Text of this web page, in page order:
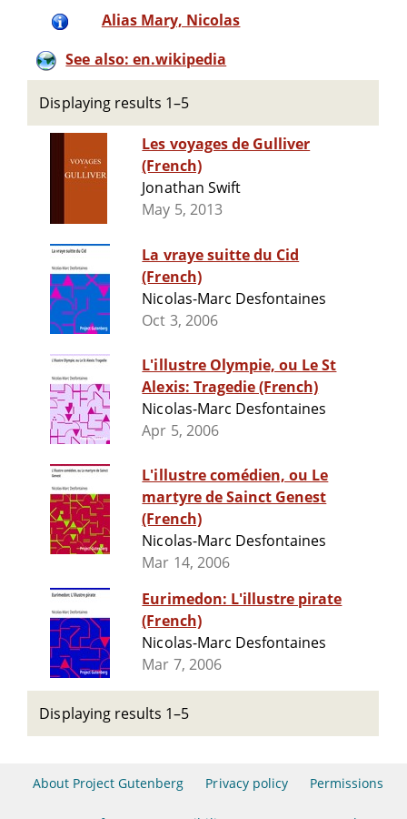
Alias Mary, Nicolas
See also: en.wikipedia
Displaying results 1–5
Les voyages de Gulliver
(French)
Jonathan Swift
May 5, 2013
La vraye suitte du Cid
(French)
Nicolas-Marc Desfontaines
Oct 3, 2006
L'illustre Olympie, ou Le St
Alexis: Tragedie (French)
Nicolas-Marc Desfontaines
Apr 5, 2006
L'illustre comédien, ou Le
martyre de Sainct Genest
(French)
Nicolas-Marc Desfontaines
Mar 14, 2006
Eurimedon: L'illustre pirate
(French)
Nicolas-Marc Desfontaines
Mar 7, 2006
Displaying results 1–5
About Project Gutenberg Privacy policy Permissions